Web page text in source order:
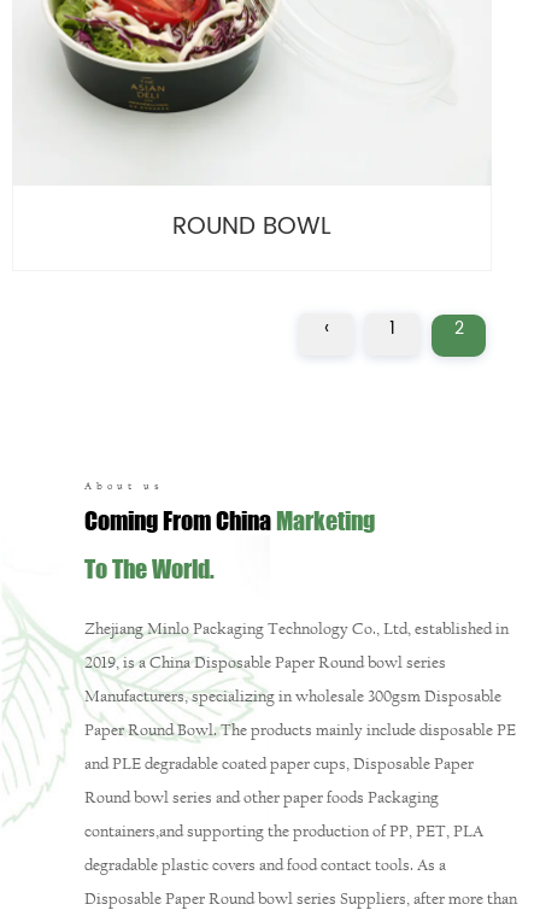
ROUND BOWL
‹ 1 2
About us
Coming From ChinaMarketing
To The World.
Zhejiang Minlo Packaging Technology Co., Ltd, established in
2019, is aChina Disposable Paper Round bowl series
Manufacturers, specializing inwholesale 300gsm Disposable
Paper Round Bowl. The products mainly include disposable PE
and PLE degradable coated paper cups,Disposable Paper
Round bowl series and other paper foods Packaging
containers,and supporting the production of PP, PET, PLA
degradable plastic covers and food contact tools. As a
Disposable Paper Round bowl series Suppliers, after more than